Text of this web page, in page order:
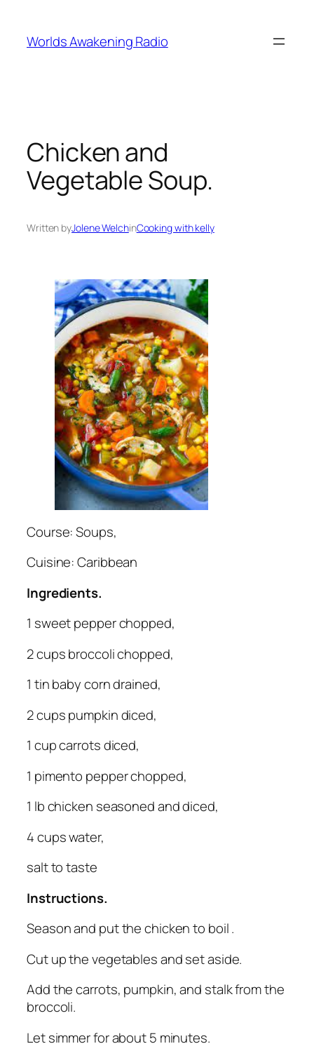
content
Worlds Awakening Radio
Chicken and
Vegetable Soup.
Written byJolene WelchinCooking with kelly
Course: Soups,
Cuisine: Caribbean
Ingredients.
1 sweet pepper chopped,
2 cups broccoli chopped,
1 tin baby corn drained,
2 cups pumpkin diced,
1 cup carrots diced,
1 pimento pepper chopped,
1 lb chicken seasoned and diced,
4 cups water,
salt to taste
Instructions.
Season and put the chicken to boil .
Cut up the vegetables and set aside.
Add the carrots, pumpkin, and stalk from the
broccoli.
Let simmer for about 5 minutes.